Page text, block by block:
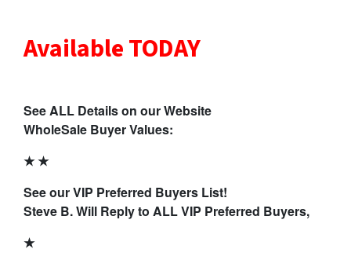
Available TODAY
See ALL Details on our Website
WholeSale Buyer Values:
★ ★
See our VIP Preferred Buyers List!
Steve B. Will Reply to ALL VIP Preferred Buyers,
★